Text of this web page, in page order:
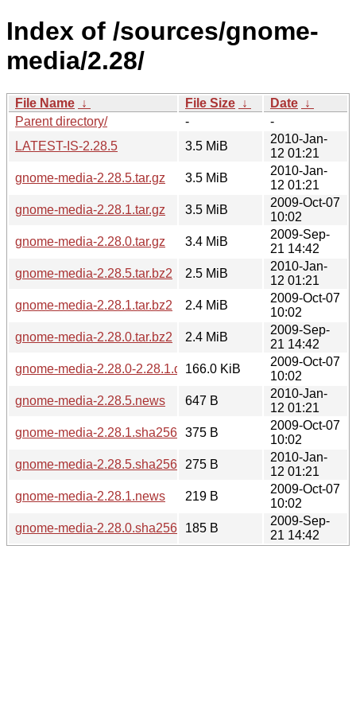
Index of /sources/gnome-
media/2.28/
File Name ↓ File Size ↓ Date ↓
Parent directory/
-
-
LATEST-IS-2.28.5
3.5 MiB
2010-Jan-
12 01:21
gnome-media-2.28.5.tar.gz
3.5 MiB
2010-Jan-
12 01:21
gnome-media-2.28.1.tar.gz
3.5 MiB
2009-Oct-07
10:02
gnome-media-2.28.0.tar.gz
3.4 MiB
2009-Sep-
21 14:42
gnome-media-2.28.5.tar.bz2
2.5 MiB
2010-Jan-
12 01:21
gnome-media-2.28.1.tar.bz2
2.4 MiB
2009-Oct-07
10:02
gnome-media-2.28.0.tar.bz2
2.4 MiB
2009-Sep-
21 14:42
gnome-media-2.28.0-2.28.1.diff.gz166.0 KiB
2009-Oct-07
10:02
gnome-media-2.28.5.news
647 B
2010-Jan-
12 01:21
gnome-media-2.28.1.sha256sum375 B
2009-Oct-07
10:02
gnome-media-2.28.5.sha256sum275 B
2010-Jan-
12 01:21
gnome-media-2.28.1.news
219 B
2009-Oct-07
10:02
gnome-media-2.28.0.sha256sum185 B
2009-Sep-
21 14:42